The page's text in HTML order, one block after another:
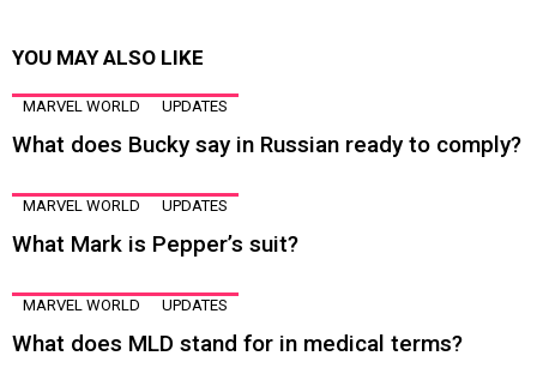
YOU MAY ALSO LIKE
MARVEL WORLD UPDATES
What does Bucky say in Russian ready to comply?
MARVEL WORLD UPDATES
What Mark is Pepper’s suit?
MARVEL WORLD UPDATES
What does MLD stand for in medical terms?